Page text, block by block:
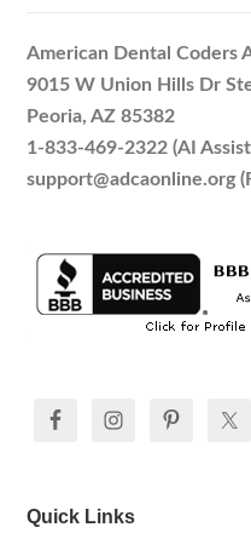
American Dental Coders
9015 W Union Hills Dr
Peoria, AZ 85382
1-833-469-2322 (AI
support@adcaonline.org
Quick Links